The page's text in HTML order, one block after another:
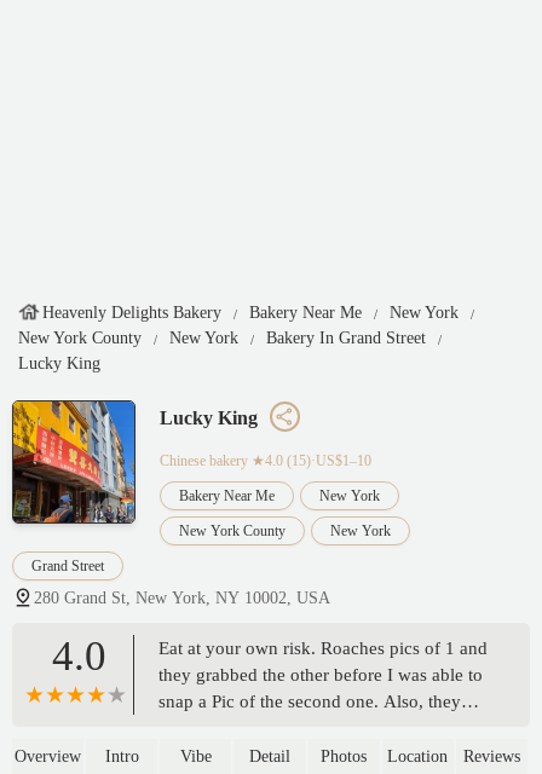
Heavenly Delights Bakery Bakery Near Me
New York
New York County
New York
Bakery In Grand Street
Lucky King
Lucky King
Chinese bakery ★4.0 (15)·US$1–10
Bakery Near Me New York
New York County New York
Grand Street
280 Grand St, New York, NY 10002, USA
4.0
Eat at your own risk. Roaches pics of 1 and
they grabbed the other before I was able to
snap a Pic of the second one. Also, they
still for sale instead of throwing it out. - L
Overview Intro Vibe Detail Photos Location Reviews